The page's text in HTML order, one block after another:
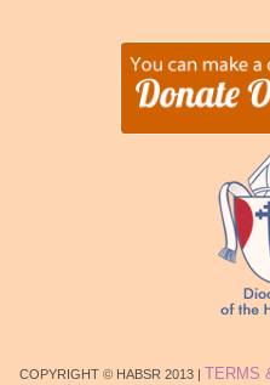
COPYRIGHT © HABSR 2013 | TERMS